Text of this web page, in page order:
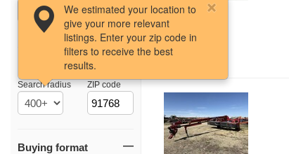
Search radius
We estimated your location to
give your more relevant
listings. Enter your zip code in
filters to receive the best
results.
ZIP code
Buying format
9 photos